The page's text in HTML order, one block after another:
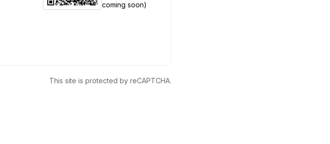
coming soon)
This site is protected by reCAPTCHA.